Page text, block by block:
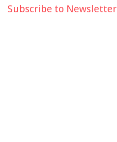
Subscribe to Newsletter